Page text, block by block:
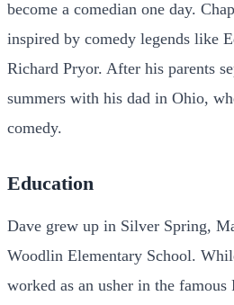
become a comedian one day.
inspired by comedy legends like
Richard Pryor. After his parents
summers with his dad in Ohio,
comedy.
Education
Dave grew up in Silver Spring,
Woodlin Elementary School.
worked as an usher in the famous